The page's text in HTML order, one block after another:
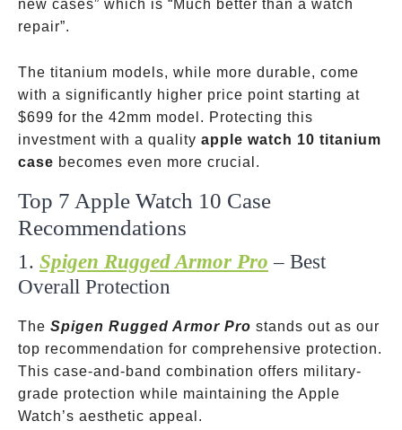
new cases” which is “Much better than a watch
repair”.
The titanium models, while more durable, come
with a significantly higher price point starting at
$699 for the 42mm model. Protecting this
investment with a quality apple watch 10 titanium
case becomes even more crucial.
Top 7 Apple Watch 10 Case
Recommendations
1. Spigen Rugged Armor Pro – Best
Overall Protection
The Spigen Rugged Armor Pro stands out as our
top recommendation for comprehensive protection.
This case-and-band combination offers military-
grade protection while maintaining the Apple
Watch’s aesthetic appeal.